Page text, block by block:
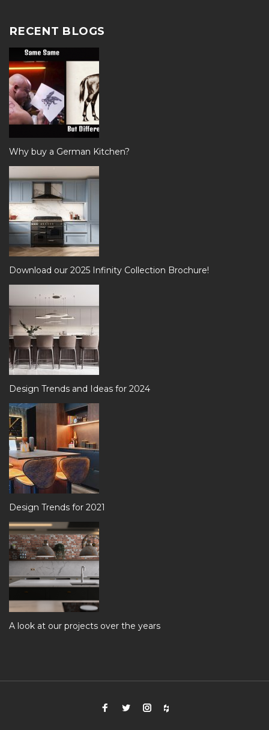
RECENT BLOGS
Why buy a German Kitchen?
Download our 2025 Infinity Collection Brochure!
Design Trends and Ideas for 2024
Design Trends for 2021
A look at our projects over the years
Facebook
TwitterInstagram